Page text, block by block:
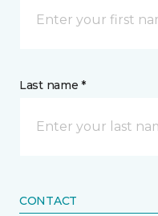
Last name *
CONTACT